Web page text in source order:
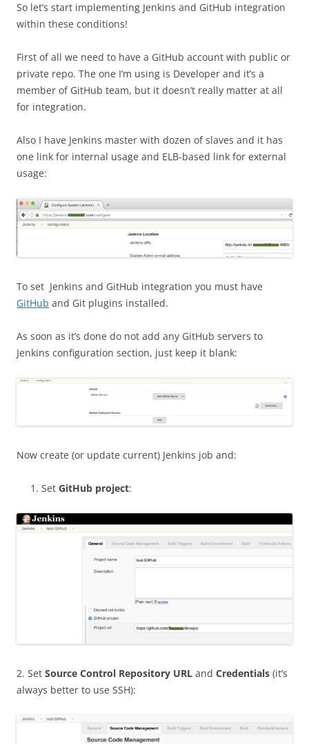
So let’s start implementing Jenkins and GitHub integration
within these conditions!
First of all we need to have a GitHub account with public or
private repo. The one I’m using is Developer and it’s a
member of GitHub team, but it doesn’t really matter at all
for integration.
Also I have Jenkins master with dozen of slaves and it has
one link for internal usage and ELB-based link for external
usage:
To set Jenkins and GitHub integration you must have
GitHub and Git plugins installed.
As soon as it’s done do not add any GitHub servers to
Jenkins configuration section, just keep it blank:
Now create (or update current) Jenkins job and:
Set GitHub project:
2. Set Source Control Repository URL and Credentials (it’s
always better to use SSH):